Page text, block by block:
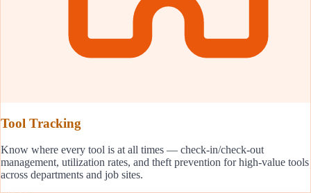
Tool Tracking
Know where every tool is at all times — check-in/check-out
management, utilization rates, and theft prevention for high-value tools
across departments and job sites.